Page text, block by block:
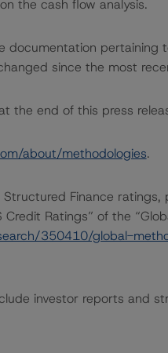
the cash flow analysis.
documentation pertaining
since the most
the end of this press
about/methodologies.
Finance ratings,
Ratings” of the
350410/global-
investor reports and